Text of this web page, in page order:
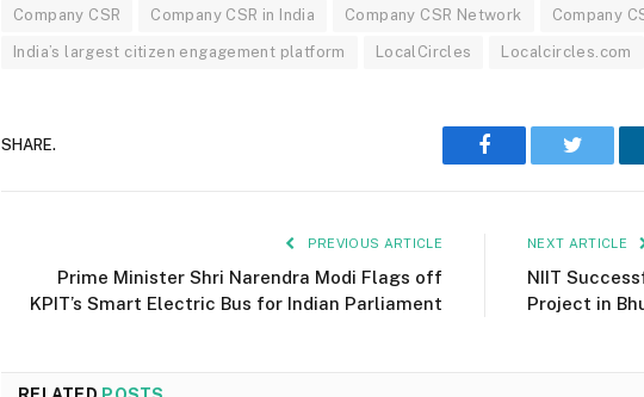
Company CSR Company CSR in India Company CSR Network Company
India’s largest citizen engagement platform LocalCircles Localcircles.com
SHARE.
Facebook Twitter
PREVIOUS ARTICLE
Prime Minister Shri Narendra Modi Flags off
KPIT’s Smart Electric Bus for Indian Parliament
NEXT ARTICLE
NIIT
Project in